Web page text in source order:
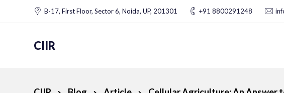
B-17, First Floor, Sector 6, Noida, UP, 201301 +91 8800291248
CIIR